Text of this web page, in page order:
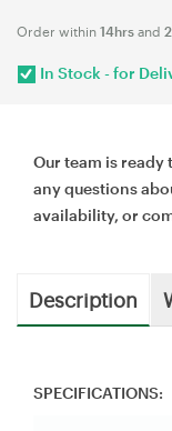
Order within 14hrs and
In Stock - for
Our team is ready
any questions
availability, or
Description
SPECIFICATIONS: